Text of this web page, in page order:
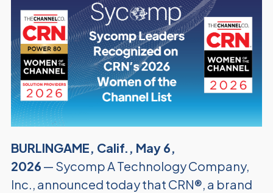
BURLINGAME, Calif., May 6,
2026 — Sycomp A Technology Company,
Inc., announced today that CRN®, a brand